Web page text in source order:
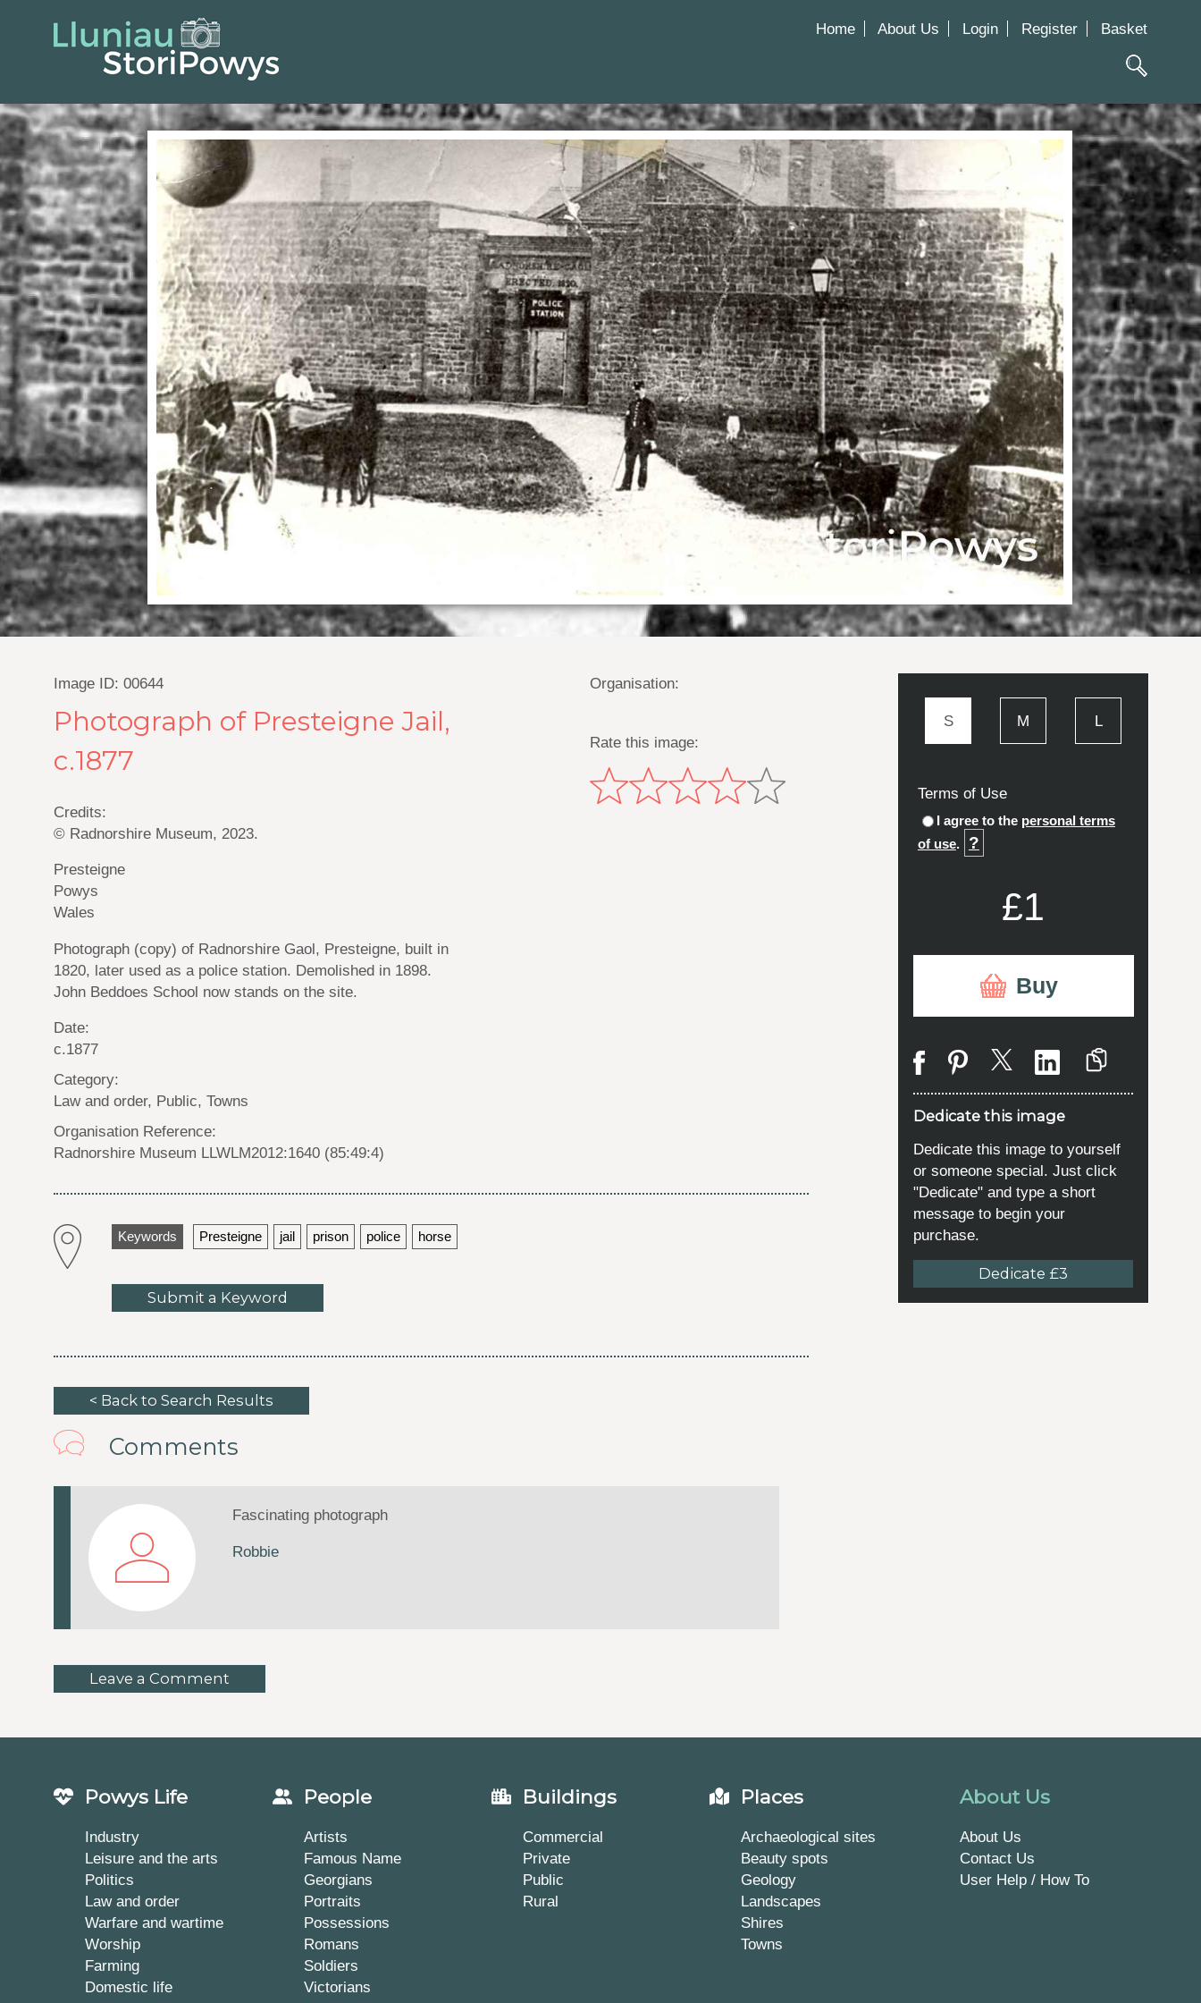
Home About Us Login Register Basket
Image ID: 00644
Photograph of Presteigne Jail,
c.1877
Credits:
© Radnorshire Museum, 2023.
Presteigne
Powys
Wales
Photograph (copy) of Radnorshire Gaol, Presteigne, built in
1820, later used as a police station. Demolished in 1898.
John Beddoes School now stands on the site.
Date:
c.1877
Category:
Law and order, Public, Towns
Organisation Reference:
Radnorshire Museum LLWLM2012:1640 (85:49:4)
Organisation:
Rate this image:
Keywords Presteigne jail prison police horse
Submit a Keyword
< Back to Search Results
Comments
Fascinating photograph
Robbie
Leave a Comment
S M L
Terms of Use
I agree to the personal terms
of use. ?
£1
Buy
Dedicate this image
Dedicate this image to yourself
or someone special. Just click
"Dedicate" and type a short
message to begin your
purchase.
Dedicate £3
Powys Life
Industry
Leisure and the arts
Politics
Law and order
Warfare and wartime
Worship
Farming
Domestic life
People
Artists
Famous Name
Georgians
Portraits
Possessions
Romans
Soldiers
Victorians
Buildings
Commercial
Private
Public
Rural
Places
Archaeological sites
Beauty spots
Geology
Landscapes
Shires
Towns
About Us
About Us
Contact Us
User Help / How To